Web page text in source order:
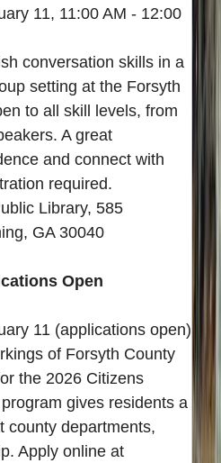
11, 11:00 AM - 12:00
conversation skills in a
setting at the Forsyth
to all skill levels, from
A great
and connect with
required.
Library, 585
GA 30040
Open
11 (applications open)
of Forsyth County
the 2026 Citizens
gives residents a
county departments,
Apply online at